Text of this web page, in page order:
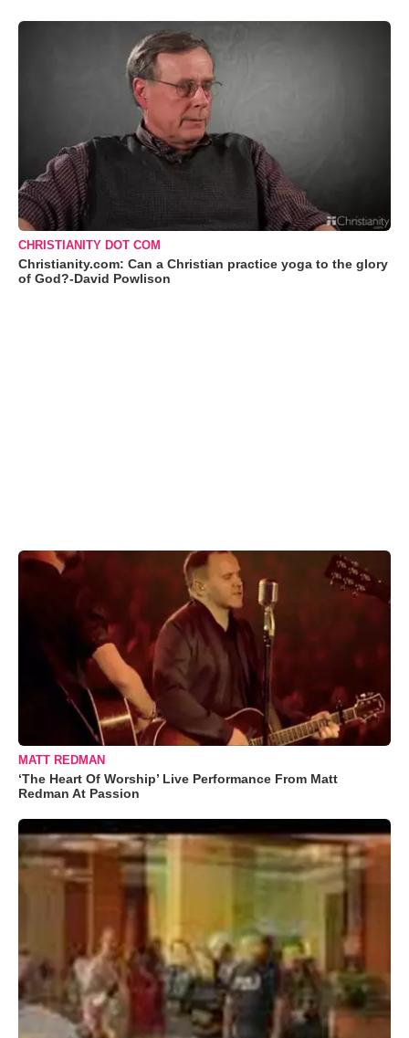
CHRISTIANITY DOT COM
Christianity.com: Can a Christian practice yoga to the glory
of God?-David Powlison
MATT REDMAN
‘The Heart Of Worship’ Live Performance From Matt
Redman At Passion